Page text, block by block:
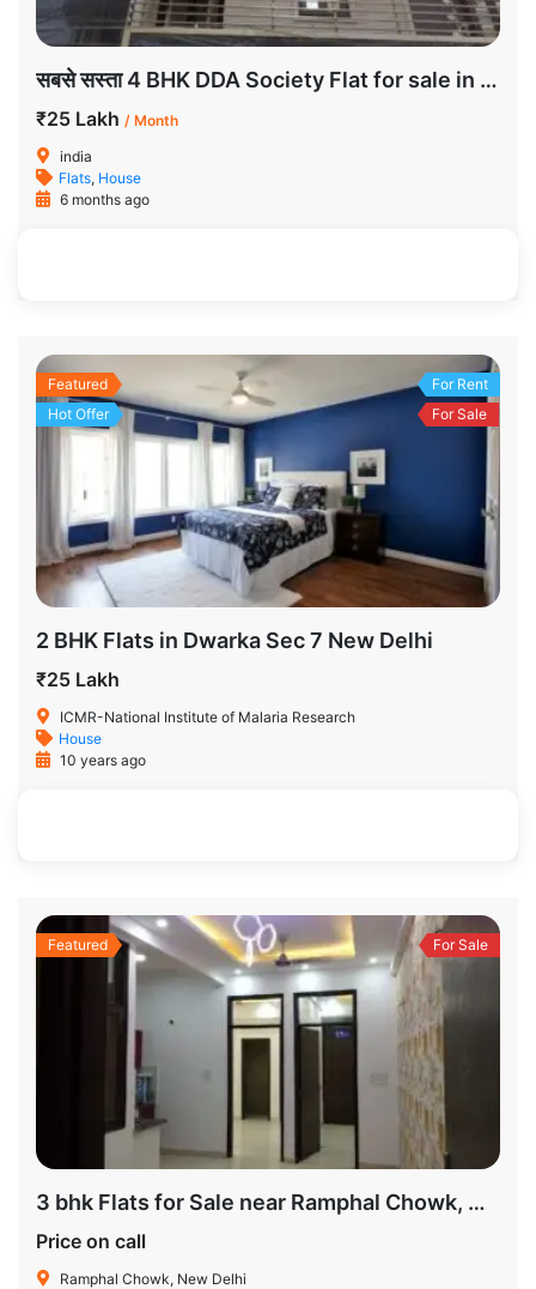
सबसे सस्ता 4 BHK DDA Society Flat for sale in Dwarka
₹25 Lakh / Month
india
Flats, House
6 months ago
Featured
Hot Offer
For Rent
For Sale
2 BHK Flats in Dwarka Sec 7 New Delhi
₹25 Lakh
ICMR-National Institute of Malaria Research
House
10 years ago
Featured For Sale
3 bhk Flats for Sale near Ramphal Chowk, New Delhi
Price on call
Ramphal Chowk, New Delhi